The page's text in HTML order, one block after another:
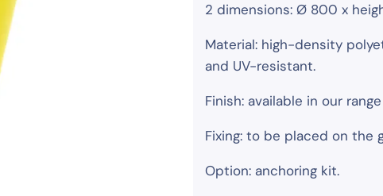
2 dimensions: Ø 800 x
Material: high-density
and UV-resistant.
Finish: available in our
Fixing: to be placed on the
Option: anchoring kit.